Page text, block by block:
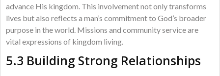
advance His kingdom. This involvement not only transforms
lives but also reflects a man’s commitment to God’s broader
purpose in the world. Missions and community service are
vital expressions of kingdom living.
5.3 Building Strong Relationships